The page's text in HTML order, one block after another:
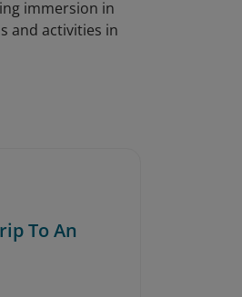
immersion in
and activities in
To An